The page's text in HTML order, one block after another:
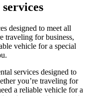
designed to meet all
traveling for business,
vehicle for a special
services designed to
you’re traveling for
a reliable vehicle for a